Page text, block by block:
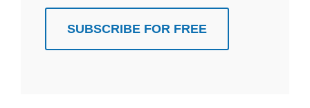
SUBSCRIBE FOR FREE